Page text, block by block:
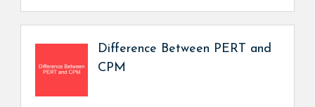
Difference Between PERT and
CPM